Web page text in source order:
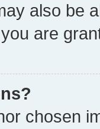
also be
are
chosen